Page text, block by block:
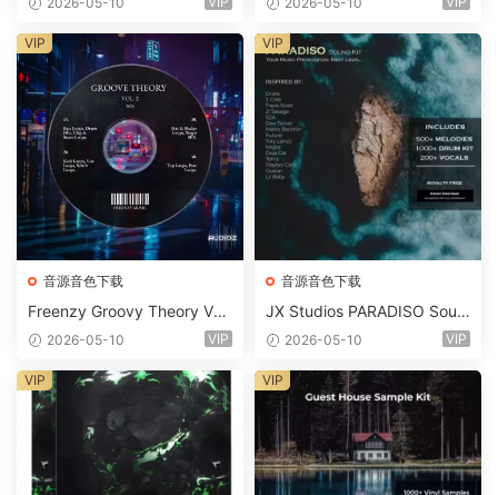
m 2 Presets-FANTASTiC
音源音色下载
Freenzy Groovy Theory Vol.
2 WAV
2026-05-10 VIP
VIP
音源音色下载
JX Studios PARADISO Soun
d Kit MULTiFORMAT-FANTA
2026-05-10 VIP
VIP
VIP VIP